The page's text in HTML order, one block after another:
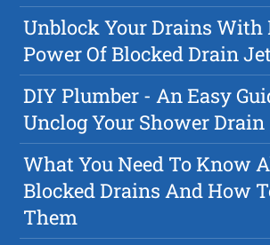
Unblock Your Drains With
Power Of Blocked Drain
DIY Plumber - An Easy
Unclog Your Shower Drain
What You Need To Know
Blocked Drains And How
Them